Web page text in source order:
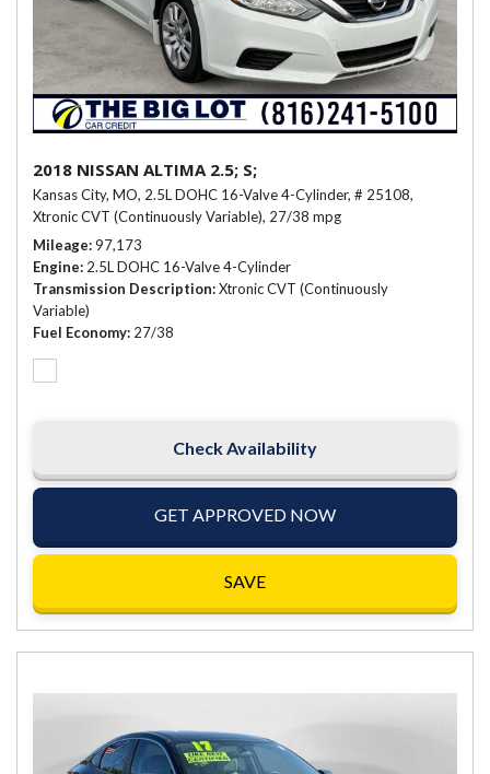
2018 NISSAN ALTIMA 2.5; S;
Kansas City, MO, 2.5L DOHC 16-Valve 4-Cylinder, # 25108,
Xtronic CVT (Continuously Variable), 27/38 mpg
Mileage 97,173
Engine 2.5L DOHC 16-Valve 4-Cylinder
Transmission Description Xtronic CVT (Continuously
Variable)
Fuel Economy 27/38
Check Availability
GET APPROVED NOW
SAVE